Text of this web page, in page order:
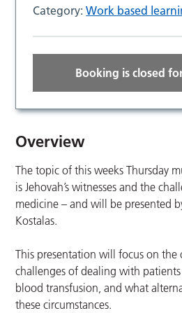
Category:Work based
Booking is closed
Overview
The topic of this weeks Thursday
is Jehovah’s witnesses and the
medicine – and will be presented
Kostalas.
This presentation will focus on the
challenges of dealing with
blood transfusion, and what
these circumstances.